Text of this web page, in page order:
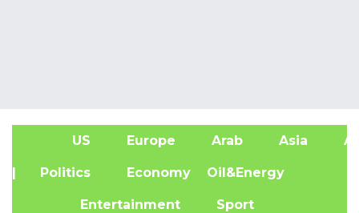
US Europe Arab Asia
| Politics Economy Oil&Energy
Entertainment Sport